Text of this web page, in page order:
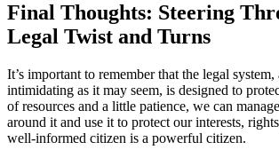
Final Thoughts: Steering
Legal Twist and Turns
It’s important to remember that the legal
intimidating as it may seem, is designed to
of resources and a little patience, we can
around it and use it to protect our interests,
well-informed citizen is a powerful citizen.